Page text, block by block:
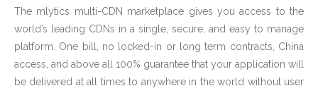
The mlytics multi-CDN marketplace gives you access to the
world’s leading CDNs in a single, secure, and easy to manage
platform. One bill, no locked-in or long term contracts, China
access, and above all 100% guarantee that your application will
be delivered at all times to anywhere in the world without user